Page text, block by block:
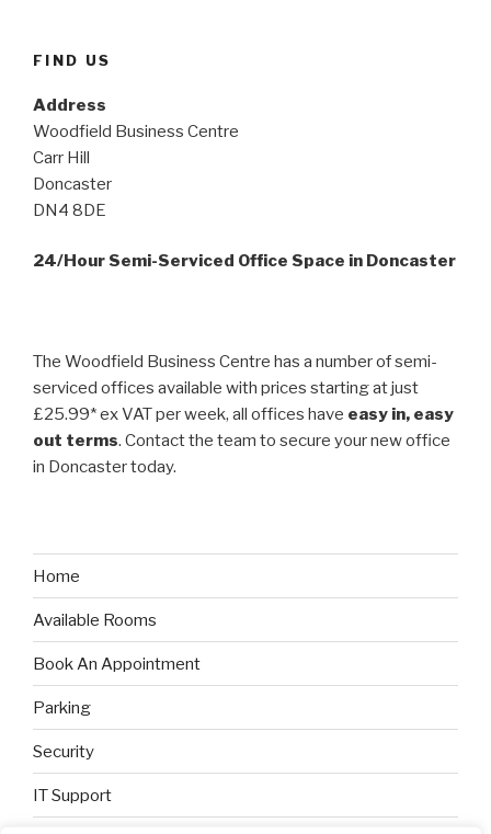
FIND US
Address
Woodfield Business Centre
Carr Hill
Doncaster
DN4 8DE
24/Hour Semi-Serviced Office Space in Doncaster
The Woodfield Business Centre has a number of semi-
serviced offices available with prices starting at just
£25.99* ex VAT per week, all offices have easy in, easy
out terms. Contact the team to secure your new office
in Doncaster today.
Home
Available Rooms
Book An Appointment
Parking
Security
IT Support